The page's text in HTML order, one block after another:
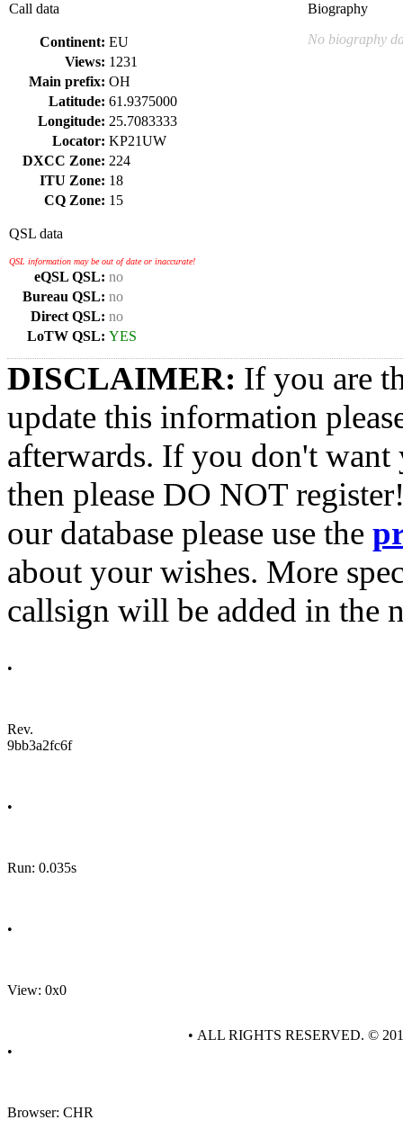
Call data
Continent: EU
Views: 1231
Main prefix: OH
Latitude: 61.9375000
Longitude: 25.7083333
Locator: KP21UW
DXCC Zone: 224
ITU Zone: 18
CQ Zone: 15
QSL data
QSL information may be out of date or inaccurate!
eQSL QSL: no
Bureau QSL: no
Direct QSL: no
LoTW QSL: YES
Biography
No biography
DISCLAIMER: If you are
update this information
afterwards. If you don't want
then please DO NOT
our database please use the
about your wishes. More
callsign will be added in the
•
Rev.
9bb3a2fc6f
•
Run: 0.035s
•
View: 0x0
•
Browser: CHR
• ALL RIGHTS RESERVED. ©